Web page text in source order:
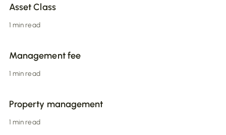
Asset Class
1 min read
Management fee
1 min read
Property management
1 min read